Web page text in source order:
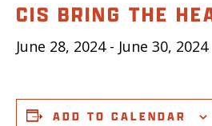
CIS BRING THE
June 28, 2024- June 30, 2024
ADD TO CALENDAR